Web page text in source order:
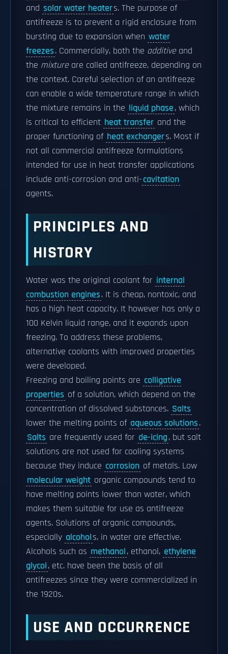
and solar water heaters. The purpose of
antifreeze is to prevent a rigid enclosure from
bursting due to expansion when water
freezes. Commercially, both the additiveand
the mixtureare called antifreeze, depending on
the context. Careful selection of an antifreeze
can enable a wide temperature range in which
the mixture remains in the liquid phase, which
is critical to efficient heat transfer and the
proper functioning of heat exchangers. Most if
not all commercial antifreeze formulations
intended for use in heat transfer applications
include anti-corrosion and anti-cavitation
agents.
PRINCIPLES AND
HISTORY
Water was the original coolant for internal
combustion engines. It is cheap, nontoxic, and
has a high heat capacity. It however has only a
100 Kelvin liquid range, and it expands upon
freezing. To address these problems,
alternative coolants with improved properties
were developed.
Freezing and boiling points are colligative
properties of a solution, which depend on the
concentration of dissolved substances. Salts
lower the melting points of aqueous solutions.
Salts are frequently used for de-icing, but salt
solutions are not used for cooling systems
because they induce corrosion of metals. Low
molecular weight organic compounds tend to
have melting points lower than water, which
makes them suitable for use as antifreeze
agents. Solutions of organic compounds,
especially alcohols, in water are effective.
Alcohols such as methanol, ethanol, ethylene
glycol, etc. have been the basis of all
antifreezes since they were commercialized in
the 1920s.
USE AND OCCURRENCE